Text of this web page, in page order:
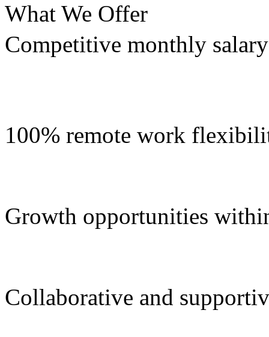
What We Offer
Competitive monthly
100% remote work
Growth opportunities
Collaborative and